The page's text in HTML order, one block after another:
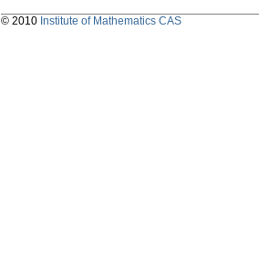
© 2010 Institute of Mathematics CAS